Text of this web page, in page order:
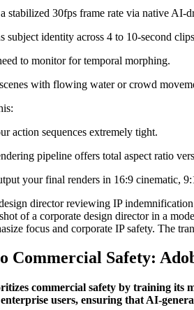
stabilized 30fps frame rate via native AI-
subject identity across 4 to 10-second
to monitor for temporal morphing.
with flowing water or crowd
action sequences extremely tight.
pipeline offers total aspect ratio
your final renders in 16:9 cinematic,
Commercial Safety:
commercial safety by training its
users, ensuring that AI-